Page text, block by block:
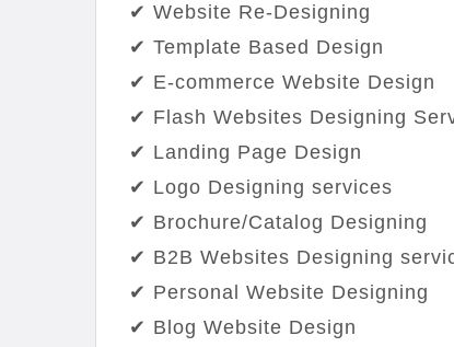
✔ Website Re-Designing
✔ Template Based Design
✔ E-commerce Website Design
✔ Flash Websites Designing
✔ Landing Page Design
✔ Logo Designing services
✔ Brochure/Catalog Designing
✔ B2B Websites Designing
✔ Personal Website Designing
✔ Blog Website Design